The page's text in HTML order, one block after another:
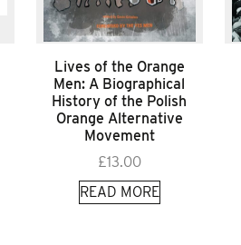
Lives of the Orange
Men: A Biographical
History of the Polish
Orange Alternative
Movement
£13.00
READ MORE